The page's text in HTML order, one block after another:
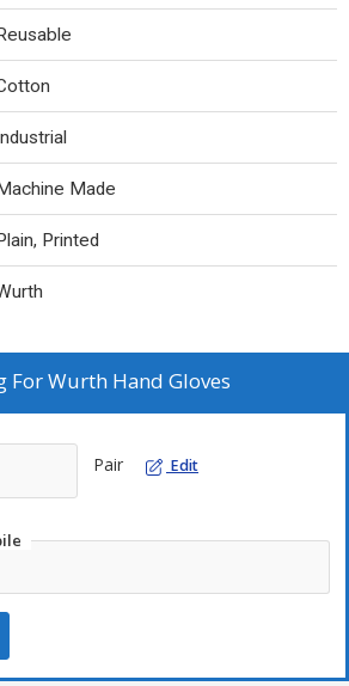
Made
Printed
ForWurth Hand Gloves
Pair Edit